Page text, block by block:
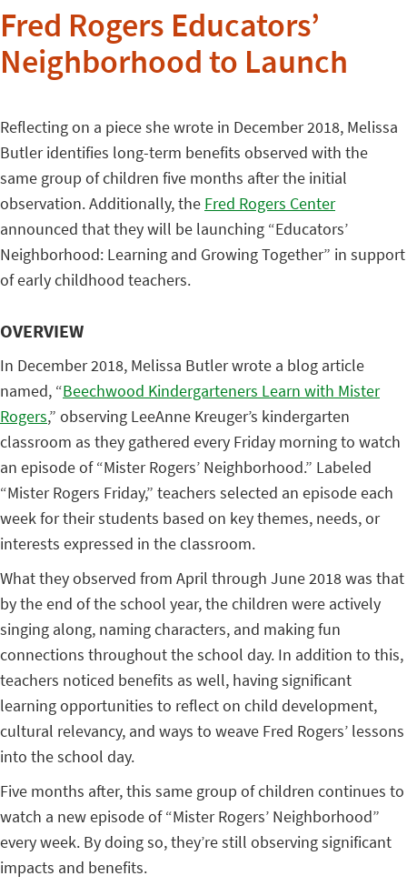
Fred Rogers Educators’
Neighborhood to Launch
Reflecting on a piece she wrote in December 2018, Melissa
Butler identifies long-term benefits observed with the
same group of children five months after the initial
observation. Additionally, the Fred Rogers Center
announced that they will be launching “Educators’
Neighborhood: Learning and Growing Together” in support
of early childhood teachers.
OVERVIEW
In December 2018, Melissa Butler wrote a blog article
named, “Beechwood Kindergarteners Learn with Mister
Rogers,” observing LeeAnne Kreuger’s kindergarten
classroom as they gathered every Friday morning to watch
an episode of “Mister Rogers’ Neighborhood.” Labeled
“Mister Rogers Friday,” teachers selected an episode each
week for their students based on key themes, needs, or
interests expressed in the classroom.
What they observed from April through June 2018 was that
by the end of the school year, the children were actively
singing along, naming characters, and making fun
connections throughout the school day. In addition to this,
teachers noticed benefits as well, having significant
learning opportunities to reflect on child development,
cultural relevancy, and ways to weave Fred Rogers’ lessons
into the school day.
Five months after, this same group of children continues to
watch a new episode of “Mister Rogers’ Neighborhood”
every week. By doing so, they’re still observing significant
impacts and benefits.